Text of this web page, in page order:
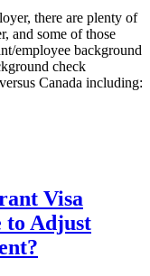
there are plenty of
and some of those
employee background
check
Canada including:
Visa
Adjust